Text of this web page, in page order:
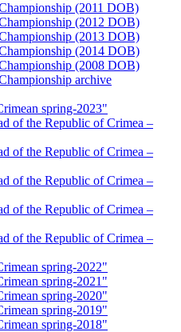
(2011 DOB)
(2012 DOB)
(2013 DOB)
(2014 DOB)
(2008 DOB)
archive
spring-2023"
of the Republic of Crimea –
of the Republic of Crimea –
of the Republic of Crimea –
of the Republic of Crimea –
of the Republic of Crimea –
spring-2022"
spring-2021"
spring-2020"
spring-2019"
spring-2018"